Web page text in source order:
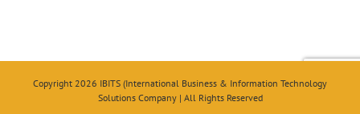
Copyright 2026 IBITS (International Business & Information Technology
Solutions Company | All Rights Reserved